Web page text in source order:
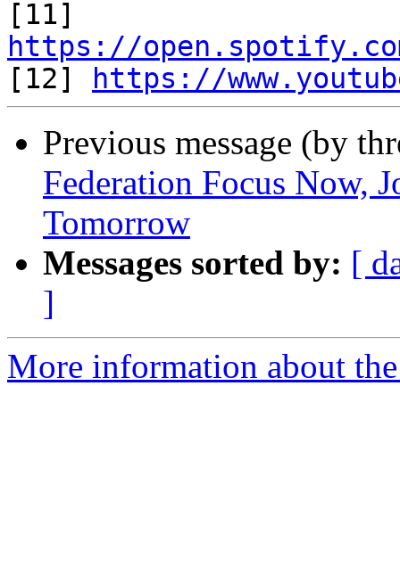
https://open.spotify.com/
[12]
https://
Previous message (by
Federation Focus Now,
Tomorrow
Messages sorted by: [
]
More information about